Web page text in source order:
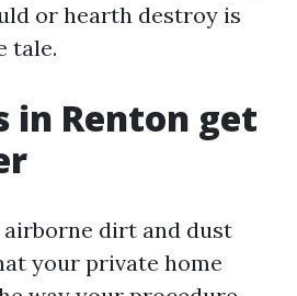
or hearth destroy is
tale.
in Renton get
dirt and dust
your private home